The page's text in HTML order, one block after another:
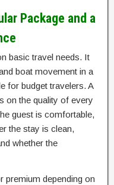
Package and a
basic travel needs. It
boat movement in a
for budget travelers. A
on the quality of every
guest is comfortable,
the stay is clean,
whether the
premium depending on